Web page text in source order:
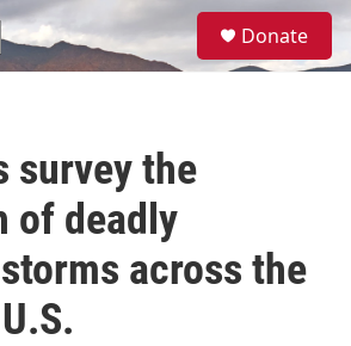
S
a
Donate
survey the
of deadly
across the